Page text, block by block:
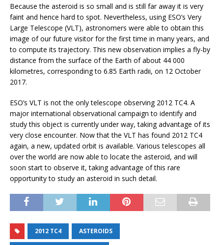
Because the asteroid is so small and is still far away it is very
faint and hence hard to spot. Nevertheless, using ESO’s Very
Large Telescope (VLT), astronomers were able to obtain this
image of our future visitor for the first time in many years, and
to compute its trajectory. This new observation implies a fly-by
distance from the surface of the Earth of about 44 000
kilometres, corresponding to 6.85 Earth radii, on 12 October
2017.
ESO’s VLT is not the only telescope observing 2012 TC4. A
major international observational campaign to identify and
study this object is currently under way, taking advantage of its
very close encounter. Now that the VLT has found 2012 TC4
again, a new, updated orbit is available. Various telescopes all
over the world are now able to locate the asteroid, and will
soon start to observe it, taking advantage of this rare
opportunity to study an asteroid in such detail.
2012 TC4 ASTEROIDS